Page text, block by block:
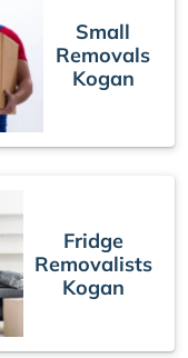
Small
Removals
Kogan
Fridge
Removalists
Kogan